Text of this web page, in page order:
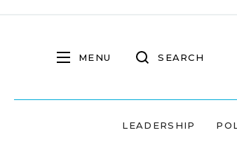
MENU SEARCH
LEADERSHIP